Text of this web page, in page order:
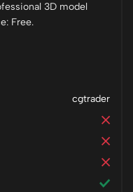
3D model
Free.
cgtrader